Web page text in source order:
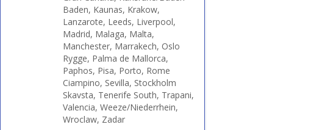
Baden, Kaunas, Krakow,
Lanzarote, Leeds, Liverpool,
Madrid, Malaga, Malta,
Manchester, Marrakech, Oslo
Rygge, Palma de Mallorca,
Paphos, Pisa, Porto, Rome
Ciampino, Sevilla, Stockholm
Skavsta, Tenerife South, Trapani,
Valencia, Weeze/Niederrhein,
Wroclaw, Zadar